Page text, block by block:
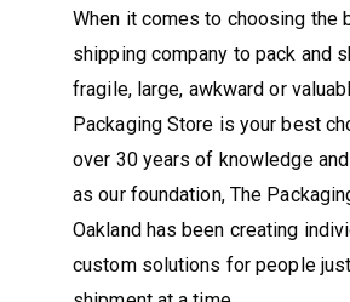
When it comes to choosing the
shipping company to pack and
fragile, large, awkward or
Packaging Store is your best
over 30 years of knowledge
as our foundation, The
Oakland has been creating
custom solutions for people